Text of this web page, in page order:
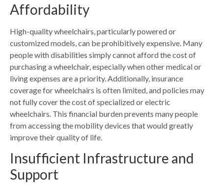
Affordability
High-quality wheelchairs, particularly powered or
customized models, can be prohibitively expensive. Many
people with disabilities simply cannot afford the cost of
purchasing a wheelchair, especially when other medical or
living expenses are a priority. Additionally, insurance
coverage for wheelchairs is often limited, and policies may
not fully cover the cost of specialized or electric
wheelchairs. This financial burden prevents many people
from accessing the mobility devices that would greatly
improve their quality of life.
Insufficient Infrastructure and
Support